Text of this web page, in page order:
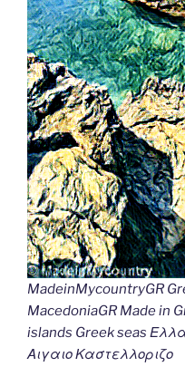
MadeinMycountryGR
MacedoniaGR Made in
islands Greek seas
Αιγαιο Καστελλοριζο